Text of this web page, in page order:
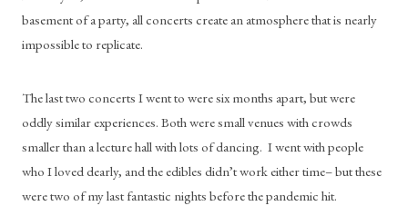
basement of a party, all concerts create an atmosphere that is nearly
impossible to replicate.
The last two concerts I went to were six months apart, but were
oddly similar experiences. Both were small venues with crowds
smaller than a lecture hall with lots of dancing.  I went with people
who I loved dearly, and the edibles didn’t work either time– but these
were two of my last fantastic nights before the pandemic hit.